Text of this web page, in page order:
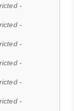
-
-
-
-
-
-